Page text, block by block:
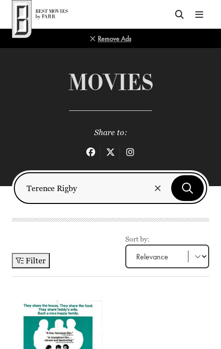
Top of Page
Remove Ads
MOVIES
Share to:
Filter
Sort by: